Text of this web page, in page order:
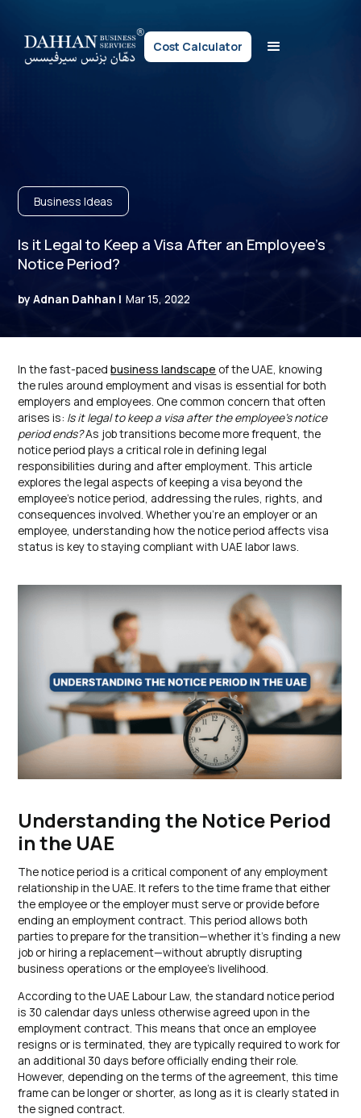
Cost Calculator
Business Ideas
Is it Legal to Keep a Visa After an Employee’s
Notice Period?
by Adnan Dahhan | Mar 15, 2022
In the fast-pacedbusiness landscape of the UAE, knowing
the rules around employment and visas is essential for both
employers and employees. One common concern that often
arises is: Is it legal to keep a visa after the employee’s notice
period ends?As job transitions become more frequent, the
notice period plays a critical role in defining legal
responsibilities during and after employment. This article
explores the legal aspects of keeping a visa beyond the
employee’s notice period, addressing the rules, rights, and
consequences involved. Whether you’re an employer or an
employee, understanding how the notice period affects visa
status is key to staying compliant with UAE labor laws.
Understanding the Notice Period
in the UAE
The notice period is a critical component of any employment
relationship in the UAE. It refers to the time frame that either
the employee or the employer must serve or provide before
ending an employment contract. This period allows both
parties to prepare for the transition—whether it’s finding a new
job or hiring a replacement—without abruptly disrupting
business operations or the employee’s livelihood.
According to the UAE Labour Law, the standard notice period
is 30 calendar days unless otherwise agreed upon in the
employment contract. This means that once an employee
resigns or is terminated, they are typically required to work for
an additional 30 days before officially ending their role.
However, depending on the terms of the agreement, this time
frame can be longer or shorter, as long as it is clearly stated in
the signed contract.